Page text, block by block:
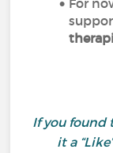
For
If you found
it a